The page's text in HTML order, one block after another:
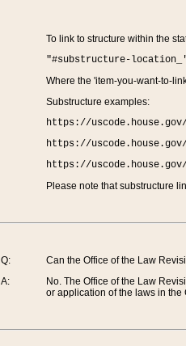
To link to structure within the
"#substructure-
Where the 'item-you-want-to-
Substructure examples:
https://
https://
https://
Please note that substructure
Q:
A:
Can the Office of the Law
No. The Office of the Law
or application of the laws in the